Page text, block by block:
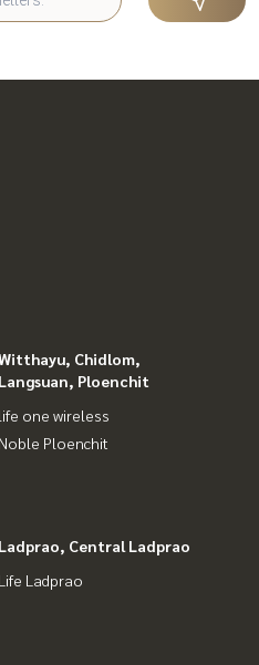
Chidlom,
Langsuan, Ploenchit
life one wireless
Noble Ploenchit
Ladprao, Central Ladprao
Life Ladprao